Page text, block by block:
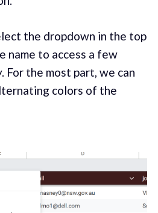
the dropdown in the top
name to access a few
For the most part, we can
colors of the